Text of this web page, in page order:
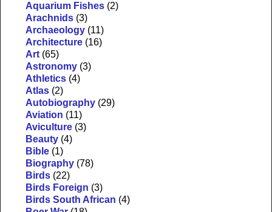
Aquarium Fishes (2)
Arachnids (3)
Archaeology (11)
Architecture (16)
Art (65)
Astronomy (3)
Athletics (4)
Atlas (2)
Autobiography (29)
Aviation (11)
Aviculture (3)
Beauty (4)
Bible (1)
Biography (78)
Birds (22)
Birds Foreign (3)
Birds South African (4)